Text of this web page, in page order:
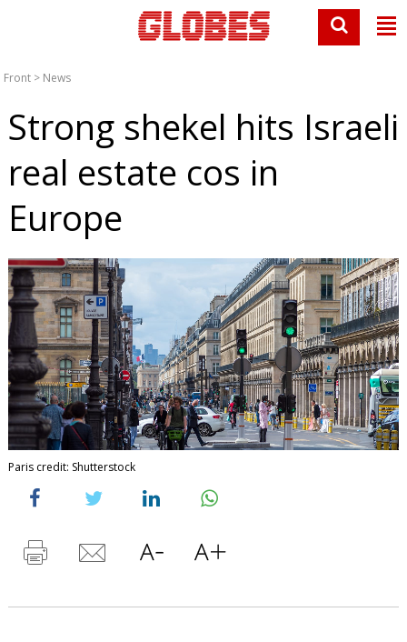
Front > News
Strong shekel hits Israeli
real estate cos in
Europe
Paris credit: Shutterstock